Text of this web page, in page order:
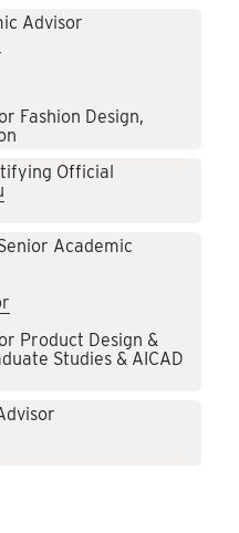
Advisor
Fashion Design,
Official
Academic
Product Design &
Studies & AICAD